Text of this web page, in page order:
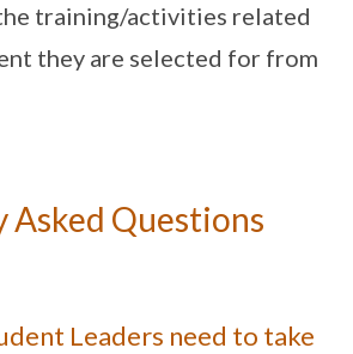
training/activities related
they are selected for from
Asked Questions
Leaders need to take